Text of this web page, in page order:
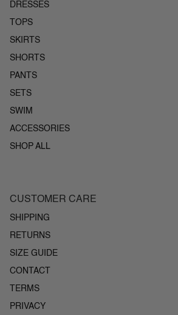
DRESSES
TOPS
SKIRTS
SHORTS
PANTS
SETS
SWIM
ACCESSORIES
SHOP ALL
CUSTOMER CARE
SHIPPING
RETURNS
SIZE GUIDE
CONTACT
TERMS
PRIVACY